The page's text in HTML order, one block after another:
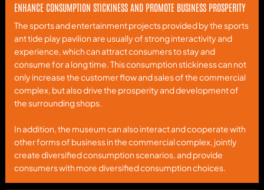
ENHANCE CONSUMPTION STICKINESS AND PROMOTE BUSINESS PROSPERITY
The sports and entertainment projects provided by the sports
ant tide play pavilion are usually of strong interactivity and
experience, which can attract consumers to stay and
consume for a long time. This consumption stickiness can not
only increase the customer flow and sales of the commercial
complex, but also drive the prosperity and development of
the surrounding shops.
In addition, the museum can also interact and cooperate with
other forms of business in the commercial complex, jointly
create diversified consumption scenarios, and provide
consumers with more diversified consumption choices.